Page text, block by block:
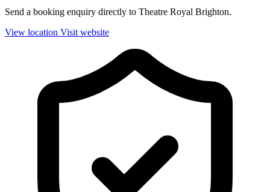
Send a booking enquiry directly to Theatre Royal Brighton.
View location Visit website